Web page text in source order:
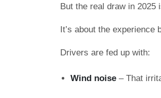
But the real draw in 2025
It’s about the experience
Drivers are fed up with:
Wind noise – That